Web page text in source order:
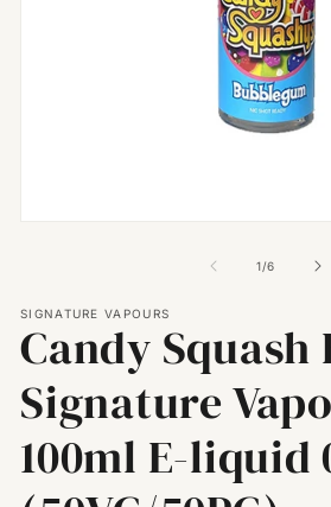
1/of
6
SIGNATURE VAPOURS
Candy Squash
Signature
100ml E-liquid